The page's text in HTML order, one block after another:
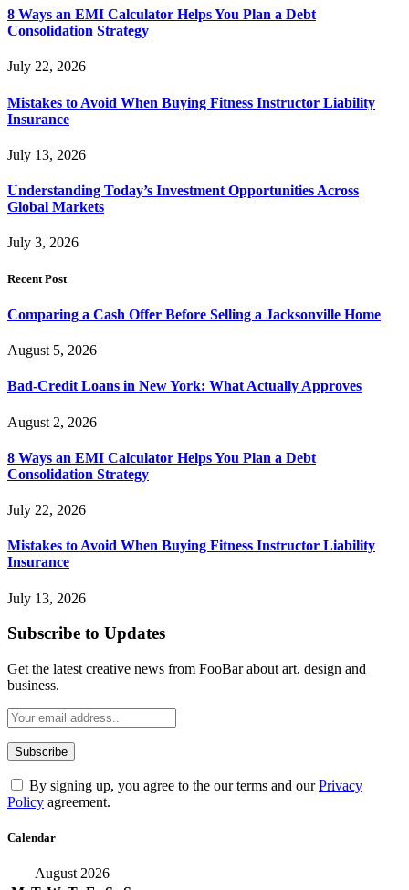
8 Ways an EMI Calculator Helps You Plan a Debt
Consolidation Strategy
July 22, 2026
Mistakes to Avoid When Buying Fitness Instructor Liability
Insurance
July 13, 2026
Understanding Today’s Investment Opportunities Across
Global Markets
July 3, 2026
Recent Post
Comparing a Cash Offer Before Selling a Jacksonville Home
August 5, 2026
Bad-Credit Loans in New York: What Actually Approves
August 2, 2026
8 Ways an EMI Calculator Helps You Plan a Debt
Consolidation Strategy
July 22, 2026
Mistakes to Avoid When Buying Fitness Instructor Liability
Insurance
July 13, 2026
Subscribe to Updates
Get the latest creative news from FooBar about art, design and
business.
By signing up, you agree to the our terms and ourPrivacy
Policy agreement.
Calendar
August 2026